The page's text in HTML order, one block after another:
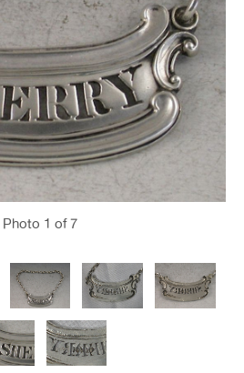
Photo 1 of 7